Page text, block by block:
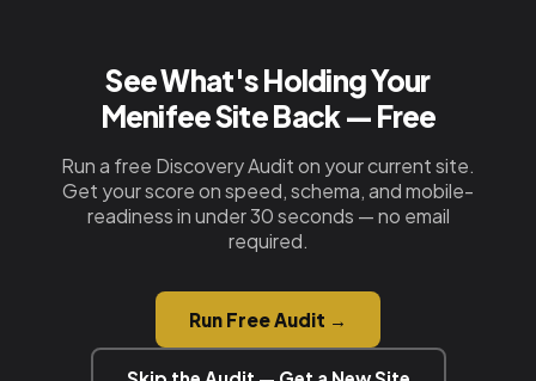
See What's Holding Your
Menifee Site Back — Free
Run a free Discovery Audit on your current site.
Get your score on speed, schema, and mobile-
readiness in under 30 seconds — no email
required.
Run Free Audit →